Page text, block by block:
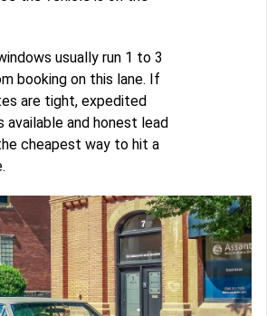
usually run 1 to 3
booking on this lane. If
are tight, expedited
available and honest lead
cheapest way to hit a